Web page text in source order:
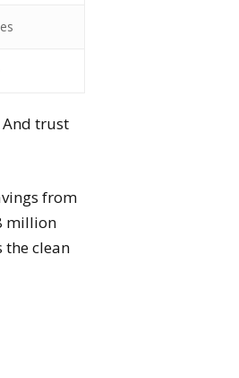
And trust
from
million
the clean